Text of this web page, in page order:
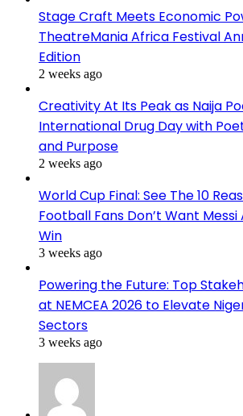
Stage Craft Meets Economic
TheatreMania Africa Festival
Edition
2 weeks ago
Creativity At Its Peak as Naija
International Drug Day with
and Purpose
2 weeks ago
World Cup Final: See The 10
Football Fans Don’t Want
Win
3 weeks ago
Powering the Future: Top
at NEMCEA 2026 to Elevate
Sectors
3 weeks ago